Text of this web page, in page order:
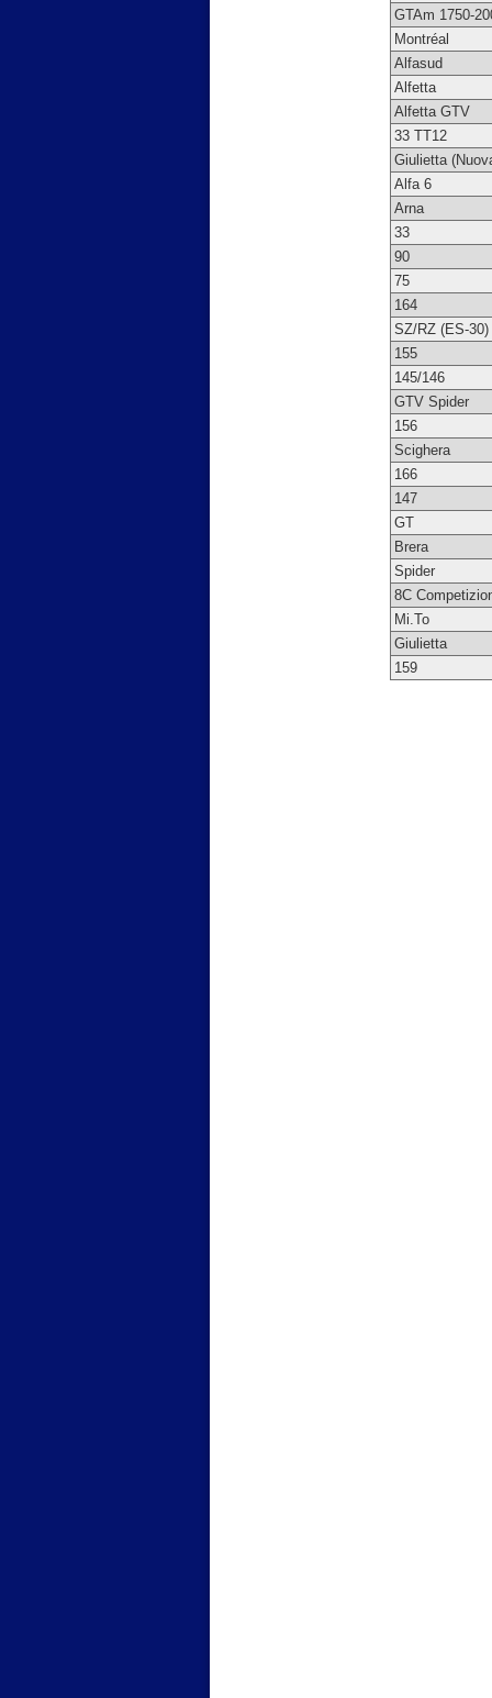
GTAm 1750-
Montréal
Alfasud
Alfetta
Alfetta GTV
33 TT12
Giulietta
Alfa 6
Arna
33
90
75
164
SZ/RZ (ES-30)
155
145/146
GTV Spider
156
Scighera
166
147
GT
Brera
Spider
8C
Mi.To
Giulietta
159